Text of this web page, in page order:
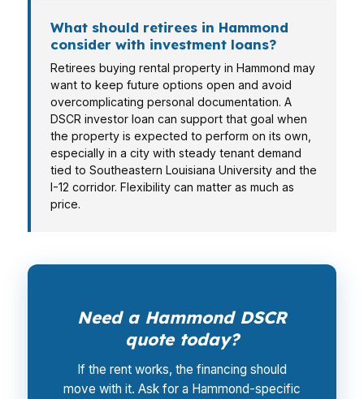
What should retirees in Hammond
consider with investment loans?
Retirees buying rental property in Hammond may
want to keep future options open and avoid
overcomplicating personal documentation. A
DSCR investor loan can support that goal when
the property is expected to perform on its own,
especially in a city with steady tenant demand
tied to Southeastern Louisiana University and the
I-12 corridor. Flexibility can matter as much as
price.
Need a Hammond DSCR
quote today?
If the rent works, the financing should
move with it. Ask for a Hammond-specific